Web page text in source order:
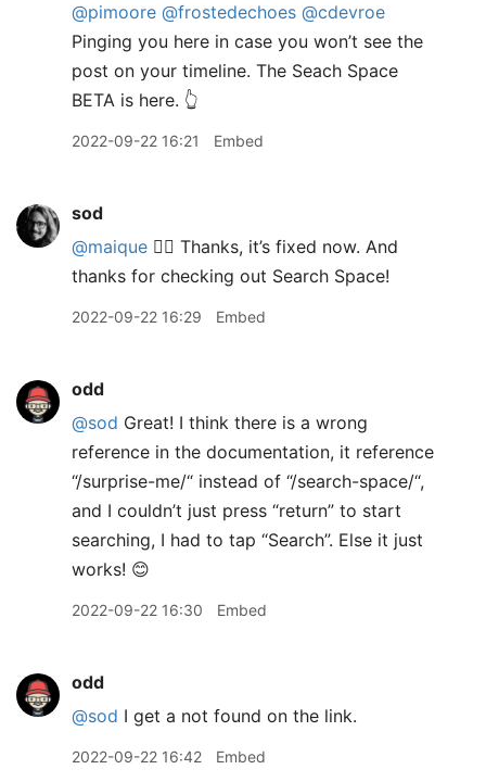
@pimoore @frostedechoes @cdevroe
Pinging you here in case you won’t see the
post on your timeline. The Seach Space
BETA is here. 👆
2022-09-22 16:21 Embed
sod
@maique 🤦‍♂️ Thanks, it’s fixed now. And
thanks for checking out Search Space!
2022-09-22 16:29 Embed
odd
@sod Great! I think there is a wrong
reference in the documentation, it reference
“/surprise-me/“ instead of “/search-space/“,
and I couldn’t just press “return” to start
searching, I had to tap “Search”. Else it just
works! 😊
2022-09-22 16:30 Embed
odd
@sod I get a not found on the link.
2022-09-22 16:42 Embed